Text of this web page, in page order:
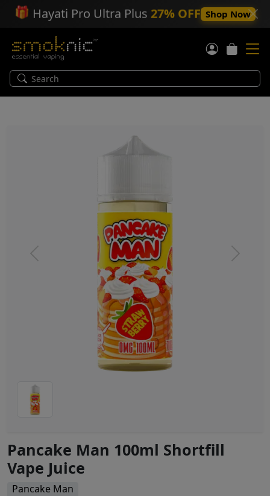
🎁 Hayati Pro Ultra Plus 27% OFF Shop Now
Previous Next
Pancake Man 100ml Shortfill
Vape Juice
Pancake Man